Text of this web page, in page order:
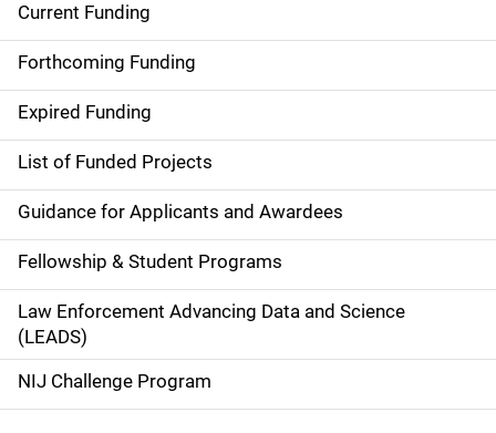
S
i
d
e
n
a
v
i
g
a
Current Funding
Forthcoming Funding
Expired Funding
List of Funded Projects
Guidance for Applicants and Awardees
Fellowship & Student Programs
Law Enforcement Advancing Data and Science
(LEADS)
NIJ Challenge Program